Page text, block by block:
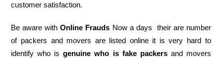
customer satisfaction.
Be aware withOnline Frauds Now a days their are number
of packers and movers are listed online it is very hard to
identify who isgenuine who is fake packersand movers